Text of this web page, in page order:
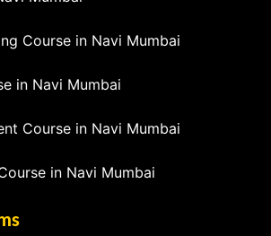
Course in Navi Mumbai
in Navi Mumbai
Course in Navi Mumbai
in Navi Mumbai